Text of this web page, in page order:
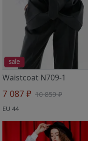
sale
Waistcoat N709-1
7 087 ₽ 10 859 ₽
EU 44